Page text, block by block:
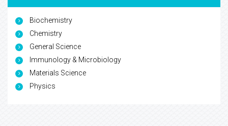
Biochemistry
Chemistry
General Science
Immunology & Microbiology
Materials Science
Physics